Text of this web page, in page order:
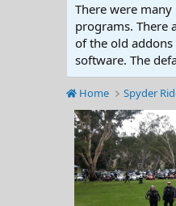
There were
programs. There
of the old
software. The
Home Spyder